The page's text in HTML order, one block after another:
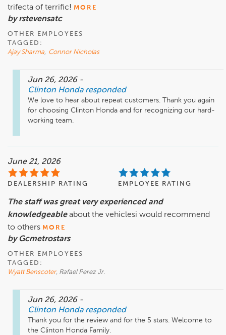
trifecta of terrific! MORE
by rstevensatc
OTHER EMPLOYEES
TAGGED:
Ajay Sharma, Connor Nicholas
Jun 26, 2026 -
Clinton Honda responded
We love to hear about repeat customers. Thank you again
for choosing Clinton Honda and for recognizing our hard-
working team.
June 21, 2026
DEALERSHIP RATING EMPLOYEE RATING
The staff was great very experienced and
knowledgeable about the vehiclesi would recommend
to others MORE
by Gcmetrostars
OTHER EMPLOYEES
TAGGED:
Wyatt Benscoter, Rafael Perez Jr.
Jun 26, 2026 -
Clinton Honda responded
Thank you for the review and for the 5 stars. Welcome to
the Clinton Honda Family.